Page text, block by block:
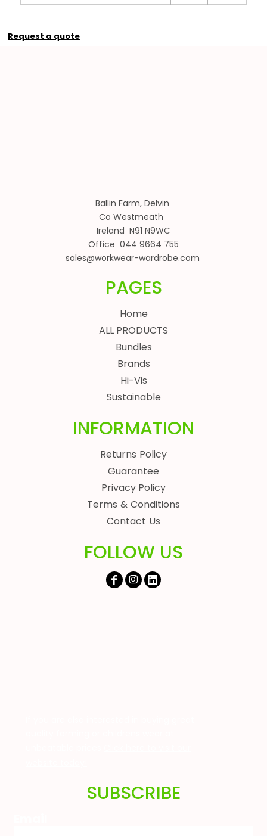
Request a quote
Ballin Farm, Delvin
Co Westmeath
Ireland N91 N9WC
Office 044 9664 755
sales@workwear-wardrobe.com
PAGES
Home
ALL PRODUCTS
Bundles
Brands
Hi-Vis
Sustainable
INFORMATION
Returns Policy
Guarantee
Privacy Policy
Terms & Conditions
Contact Us
FOLLOW US
SUBSCRIBE